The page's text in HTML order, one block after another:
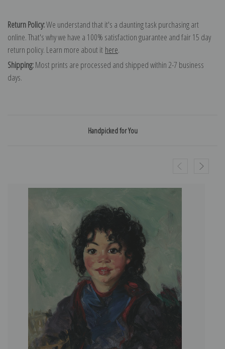
Return Policy:We understand that it's a daunting task purchasing art
online. That's why we have a 100% satisfaction guarantee and fair 15 day
return policy. Learn more about it here.
Shipping:Most prints are processed and shipped within 2-7 business
days.
Handpicked for You